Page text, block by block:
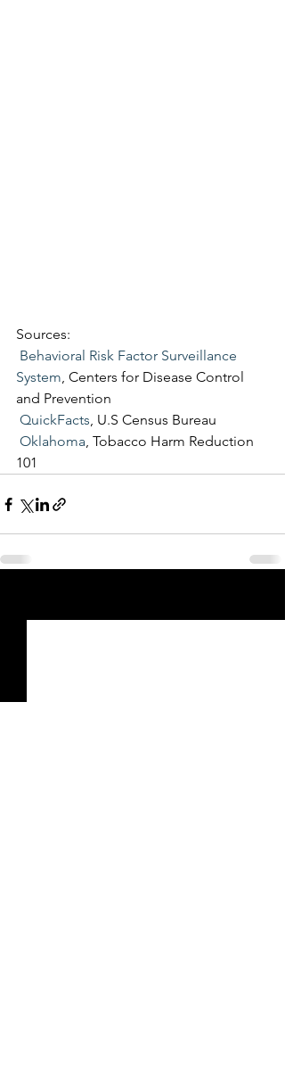
Sources:
Behavioral Risk Factor Surveillance
System, Centers for Disease Control
and Prevention
QuickFacts, U.S Census Bureau
Oklahoma, Tobacco Harm Reduction
101